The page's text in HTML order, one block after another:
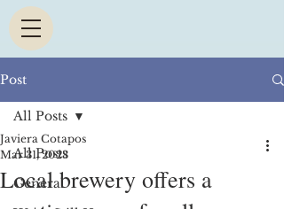
Post
All Posts
General
All Posts
Local brewery offers a
Javiera Cotapos
Mar 31, 2023